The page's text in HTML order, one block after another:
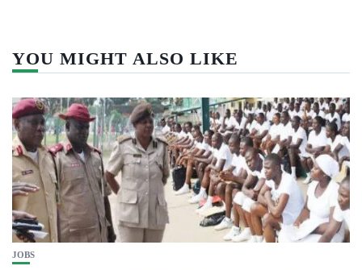
YOU MIGHT ALSO LIKE
JOBS